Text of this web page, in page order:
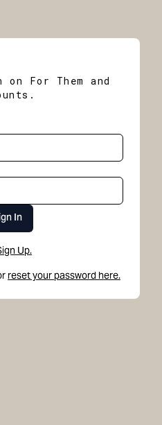
For Them and
In
Up.
reset your password here.